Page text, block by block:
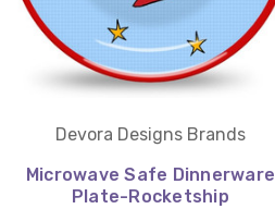
Devora Designs Brands
Microwave Safe Dinnerware
Plate-Rocketship